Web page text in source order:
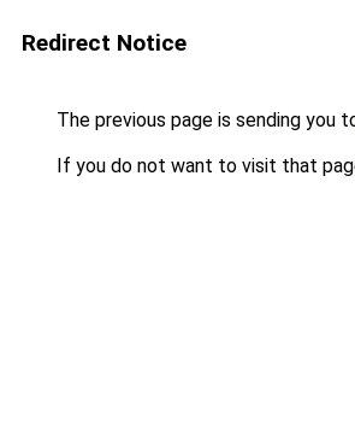
Redirect Notice
The previous page is sending you
If you do not want to visit that